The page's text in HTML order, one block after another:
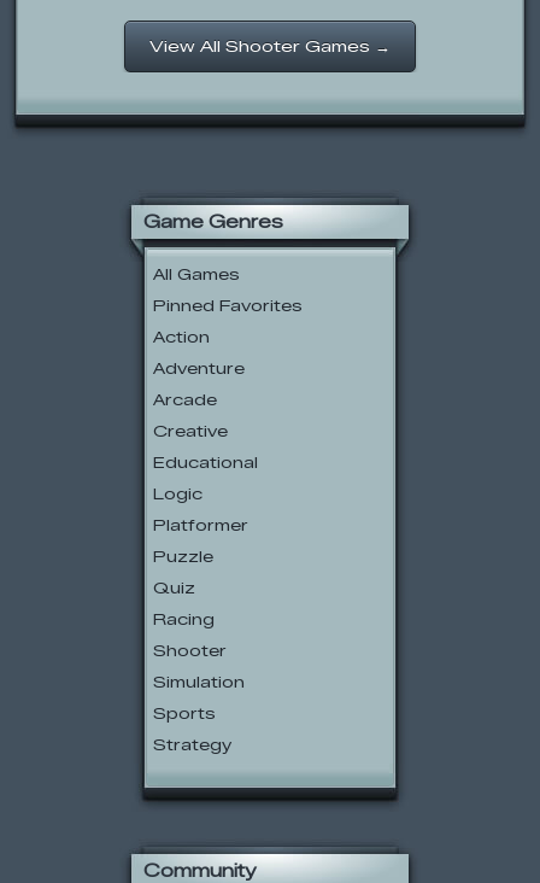
View All Shooter Games →
Game Genres
All Games
Pinned Favorites
Action
Adventure
Arcade
Creative
Educational
Logic
Platformer
Puzzle
Quiz
Racing
Shooter
Simulation
Sports
Strategy
Community